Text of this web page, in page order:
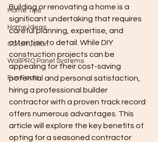
Home Tips
Home Ideas
Construction
WallPRO Panel Systems
Fun Facts
Building or renovating a home is a
significant undertaking that requires
careful planning, expertise, and
attention to detail. While DIY
construction projects can be
appealing for their cost-saving
potential and personal satisfaction,
hiring a professional builder
contractor with a proven track record
offers numerous advantages. This
article will explore the key benefits of
opting for a seasoned contractor